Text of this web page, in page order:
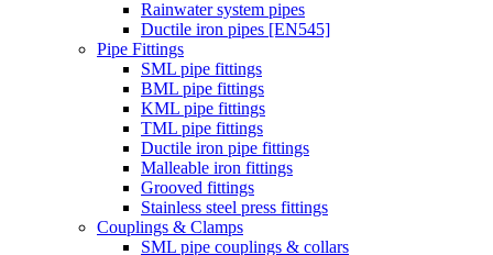
Rainwater system pipes
Ductile iron pipes [EN545]
Pipe Fittings
SML pipe fittings
BML pipe fittings
KML pipe fittings
TML pipe fittings
Ductile iron pipe fittings
Malleable iron fittings
Grooved fittings
Stainless steel press fittings
Couplings & Clamps
SML pipe couplings & collars